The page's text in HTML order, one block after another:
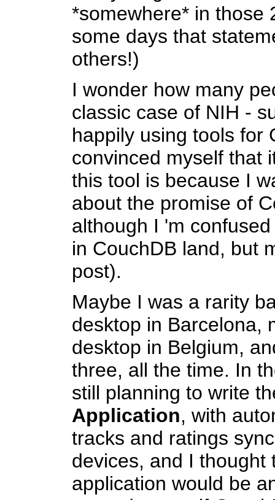
*somewhere* in those
some days that
others!)
I wonder how many
classic case of NIH -
happily using tools for
convinced myself that
this tool is because I
about the promise of
although I 'm
in CouchDB land, but
post).
Maybe I was a rarity
desktop in Barcelona,
desktop in Belgium,
three, all the time. In
still planning to write
Application, with
tracks and ratings
devices, and I thought
application would be